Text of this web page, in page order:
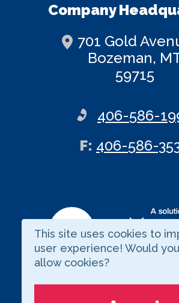
This site uses cookies to
user experience! Would
allow cookies?
Company
701 Gold
Bozeman,
59715
406-586-
Fax
: 406-586-
Visit our